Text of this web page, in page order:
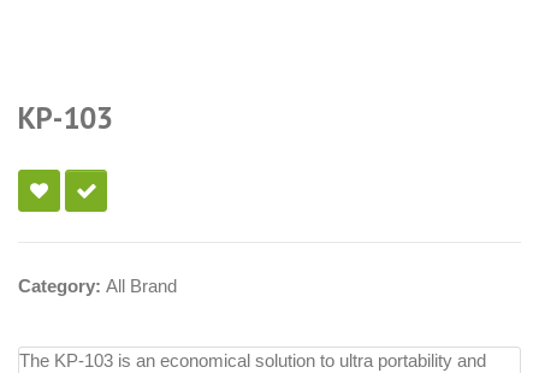
KP-103
Category: All Brand
The KP-103 is an economical solution to ultra portability and